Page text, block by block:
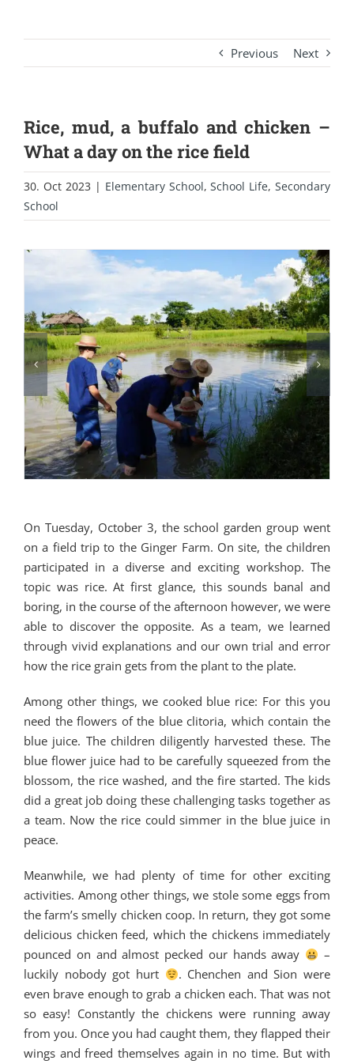
Previous Next
Rice, mud, a buffalo and chicken –
What a day on the rice field
30. Oct 2023 | Elementary School,School Life,Secondary
School
On Tuesday, October 3, the school garden group went
on a field trip to the Ginger Farm. On site, the children
participated in a diverse and exciting workshop. The
topic was rice. At first glance, this sounds banal and
boring, in the course of the afternoon however, we were
able to discover the opposite. As a team, we learned
through vivid explanations and our own trial and error
how the rice grain gets from the plant to the plate.
Among other things, we cooked blue rice: For this you
need the flowers of the blue clitoria, which contain the
blue juice. The children diligently harvested these. The
blue flower juice had to be carefully squeezed from the
blossom, the rice washed, and the fire started. The kids
did a great job doing these challenging tasks together as
a team. Now the rice could simmer in the blue juice in
peace.
Meanwhile, we had plenty of time for other exciting
activities. Among other things, we stole some eggs from
the farm’s smelly chicken coop. In return, they got some
delicious chicken feed, which the chickens immediately
pounced on and almost pecked our hands away
–
luckily nobody got hurt
. Chenchen and Sion were
even brave enough to grab a chicken each. That was not
so easy! Constantly the chickens were running away
from you. Once you had caught them, they flapped their
wings and freed themselves again in no time. But with